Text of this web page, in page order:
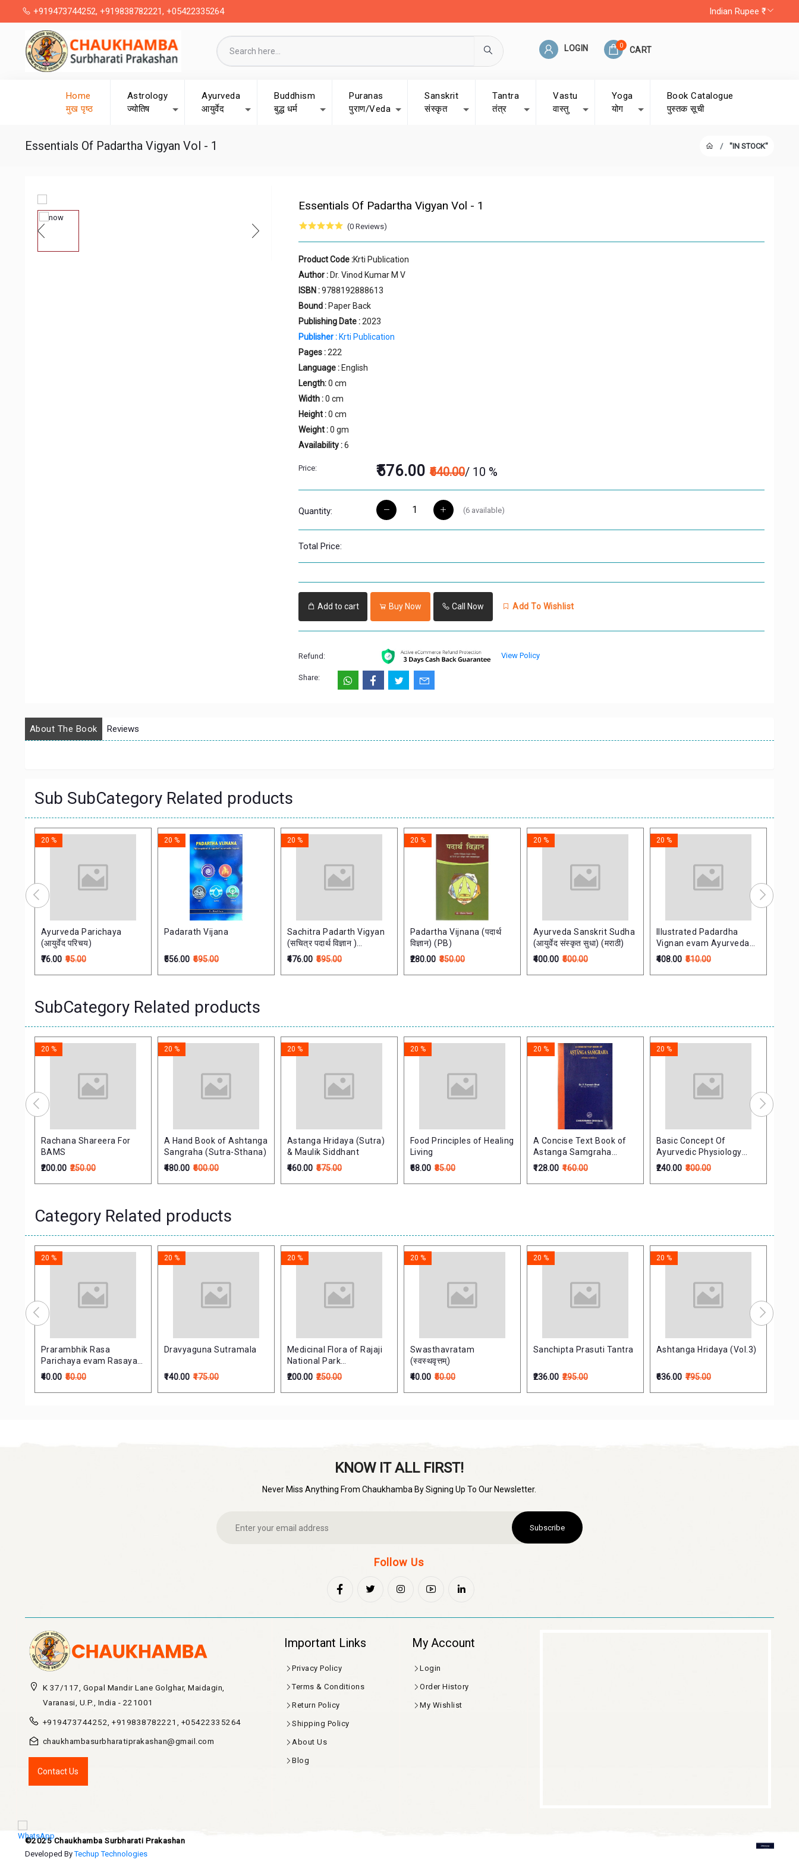
+919473744252, +919838782221, +05422335264 Indian Rupee ₹
LOGIN CART
0
Home
मुख पृष्ठ
Astrology
ज्योतिष
Ayurveda
आयुर्वेद
Buddhism
बुद्ध धर्म
Puranas
पुराण/Veda
Sanskrit
संस्कृत
Tantra
तंत्र
Vastu
वास्तु
Yoga
योग
Book Catalogue
पुस्तक सूची
Essentials Of Padartha Vigyan Vol - 1 "IN STOCK"
Essentials Of Padartha Vigyan Vol - 1
(0 Reviews)
Product Code :Krti Publication
Author : Dr. Vinod Kumar M V
ISBN :9788192888613
Bound : Paper Back
Publishing Date :2023
Publisher : Krti Publication
Pages :222
Language : English
Length:0 cm
Width :0 cm
Height :0 cm
Weight :0 gm
Availability : 6
Price: ₹576.00 ₹640.00/ 10 %
Quantity: (6available)
Total Price:
Add to cart Buy Now Call Now Add To Wishlist
Refund: View Policy
Share:
About The Book Reviews
Sub SubCategory Related products
Ayurveda Parichaya
(आयुर्वेद परिचय)
20 %
₹76.00 ₹95.00
Padarath Vijana
20 %
₹556.00 ₹695.00
Sachitra Padarth Vigyan
(सचित्र पदार्थ विज्ञान )
Fundamental Principles
Mechanics
20 %
₹476.00 ₹595.00
Padartha Vijnana (पदार्थ
विज्ञान) (PB)
20 %
₹280.00 ₹350.00
Ayurveda Sanskrit Sudha
(आयुर्वेद संस्कृत सुधा) (मराठी)
20 %
₹400.00 ₹500.00
Illustrated Padardha
Vignan evam Ayurveda
Itihas
20 %
₹408.00 ₹510.00
SubCategory Related products
Rachana Shareera For
BAMS
20 %
₹200.00 ₹250.00
A Hand Book of Ashtanga
Sangraha (Sutra-Sthana)
20 %
₹480.00 ₹600.00
Astanga Hridaya (Sutra)
& Maulik Siddhant
20 %
₹460.00 ₹575.00
Food Principles of Healing
Living
20 %
₹68.00 ₹85.00
A Concise Text Book of
Astanga Samgraha
SutraSthana
20 %
₹128.00 ₹160.00
Basic Concept Of
Ayurvedic Physiology
With Modern Views-Vols-
20 %
₹240.00 ₹300.00
Category Related products
Prarambhik Rasa
Parichaya evam Rasayan
Shastra (प्रारम्भिक रस परिचय
20 %
₹40.00 ₹50.00
Dravyaguna Sutramala
20 %
₹140.00 ₹175.00
Medicinal Flora of Rajaji
National Park
[Haridwar,Uttarakhanda]
20 %
₹200.00 ₹250.00
Swasthavratam
(स्वस्थवृत्तम्)
20 %
₹40.00 ₹50.00
Sanchipta Prasuti Tantra
20 %
₹236.00 ₹295.00
Ashtanga Hridaya (Vol.3)
20 %
₹636.00 ₹795.00
KNOW IT ALL FIRST!
Never Miss Anything From Chaukhamba By Signing Up To Our Newsletter.
Subscribe
Follow Us
K 37/117, Gopal Mandir Lane Golghar, Maidagin,
Varanasi, U.P., India - 221001
+919473744252, +919838782221, +05422335264
chaukhambasurbharatiprakashan@gmail.com
Contact Us
Important Links
Privacy Policy
Terms & Conditions
Return Policy
Shipping Policy
About Us
Blog
My Account
Login
Order History
My Wishlist
©2025 Chaukhamba Surbharati Prakashan
Developed ByTechup Technologies